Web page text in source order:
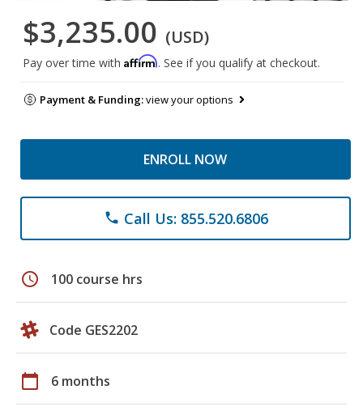
$3,235.00 (USD)
Pay over time with Affirm. See if you qualify at checkout.
Payment & Funding:view your options
ENROLL NOW
phone Call Us: 855.520.6806
schedule 100 course hrs
Code GES2202
calendar_today 6 months